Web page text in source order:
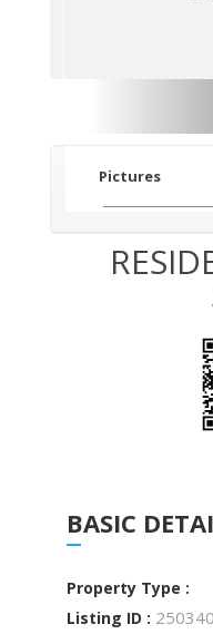
Pictures
BASIC
Property Type :
Listing ID :